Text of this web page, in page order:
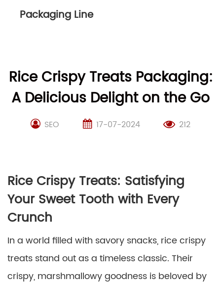
Packaging Line
Rice Crispy Treats Packaging:
A Delicious Delight on the Go
SEO 17-07-2024 212
Rice Crispy Treats: Satisfying
Your Sweet Tooth with Every
Crunch
In a world filled with savory snacks, rice crispy
treats stand out as a timeless classic. Their
crispy, marshmallowy goodness is beloved by